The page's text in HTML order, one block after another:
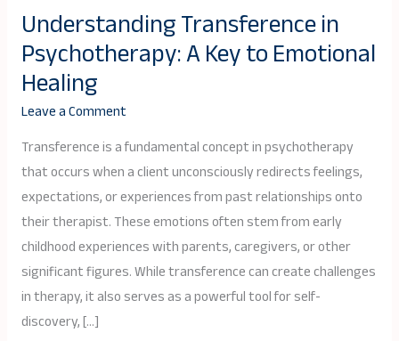
Understanding Transference in
Psychotherapy: A Key to Emotional
Healing
Leave a Comment
Transference is a fundamental concept in psychotherapy
that occurs when a client unconsciously redirects feelings,
expectations, or experiences from past relationships onto
their therapist. These emotions often stem from early
childhood experiences with parents, caregivers, or other
significant figures. While transference can create challenges
in therapy, it also serves as a powerful tool for self-
discovery, […]
Understanding
Transference
in
Psychotherapy:
A
Key
to
Emotional
Healing